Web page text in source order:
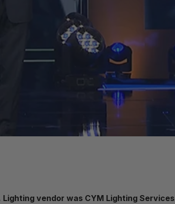
vendor was CYM Lighting Services